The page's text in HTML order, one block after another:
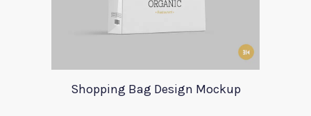
Shopping Bag Design Mockup